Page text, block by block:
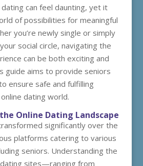
can feel daunting, yet it
of possibilities for meaningful
you’re newly single or simply
social circle, navigating the
can be both exciting and
guide aims to provide seniors
ensure safe and fulfilling
dating world.
Online Dating Landscape
significantly over the
platforms catering to various
seniors. Understanding the
sites—ranging from